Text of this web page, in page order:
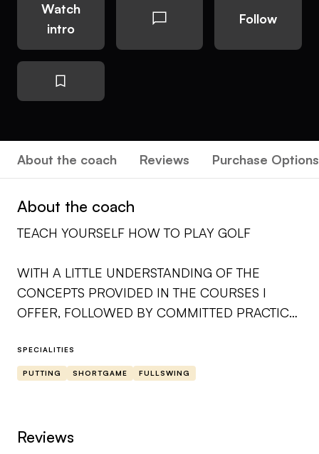
Watch
intro
Follow
About the coach Reviews Purchase Options
About the coach
TEACH YOURSELF HOW TO PLAY GOLF
WITH A LITTLE UNDERSTANDING OF THE
CONCEPTS PROVIDED IN THE COURSES I
OFFER, FOLLOWED BY COMMITTED PRACTICE
ON THE GOLF COURSE IS A GREAT RECIPE
FOR SUCCESS IN THIS GAME. AS YOU
TEACHINGS AND SKILLS WILL IMPROVE. I LOOK
SPECIALITIES
PUTTING SHORTGAME FULLSWING
Reviews